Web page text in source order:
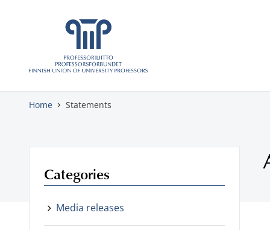
Skip to content
Home Statements
Categories
Media releases